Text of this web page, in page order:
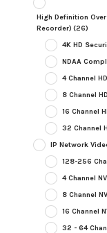
High Definition
Recorder) (26)
4K HD
NDAA
4 Channel
8 Channel
16 Channel
32 Channel
IP Network
128-256
4 Channel
8 Channel
16 Channel
32 - 64